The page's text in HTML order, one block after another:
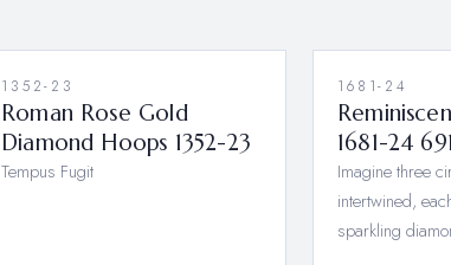
1352-23
Roman Rose Gold
Diamond Hoops 1352-23
Tempus Fugit
1681-24
1681-24
Imagine three
intertwined,
sparkling